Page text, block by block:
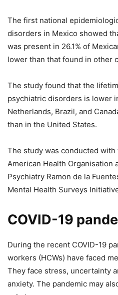
The first national
disorders in Mexico showed
was present in 26.1% of
lower than that found in other
The study found that the
psychiatric disorders is lower
Netherlands, Brazil, and
than in the United States.
The study was conducted
American Health Organisation
Psychiatry Ramon de la
Mental Health Surveys
COVID-19
During the recent COVID-19
workers (HCWs) have faced
They face stress, uncertainty
anxiety. The pandemic may